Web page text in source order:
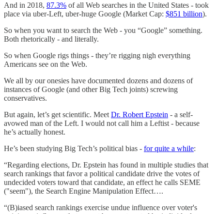
And in 2018, 87.3% of all Web searches in the United States - took
place via uber-Left, uber-huge Google (Market Cap: $851 billion).
So when you want to search the Web - you “Google” something.
Both rhetorically - and literally.
So when Google rigs things - they’re rigging nigh everything
Americans see on the Web.
We all by our onesies have documented dozens and dozens of
instances of Google (and other Big Tech joints) screwing
conservatives.
But again, let’s get scientific. Meet Dr. Robert Epstein - a self-
avowed man of the Left. I would not call him a Leftist - because
he’s actually honest.
He’s been studying Big Tech’s political bias - for quite a while:
“Regarding elections, Dr. Epstein has found in multiple studies that
search rankings that favor a political candidate drive the votes of
undecided voters toward that candidate, an effect he calls SEME
("seem"), the Search Engine Manipulation Effect….
“(B)iased search rankings exercise undue influence over voter's